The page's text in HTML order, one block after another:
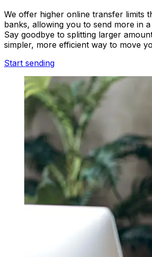
We offer higher online transfer limits
banks, allowing you to send more in
Say goodbye to splitting larger
simpler, more efficient way to move
Start sending